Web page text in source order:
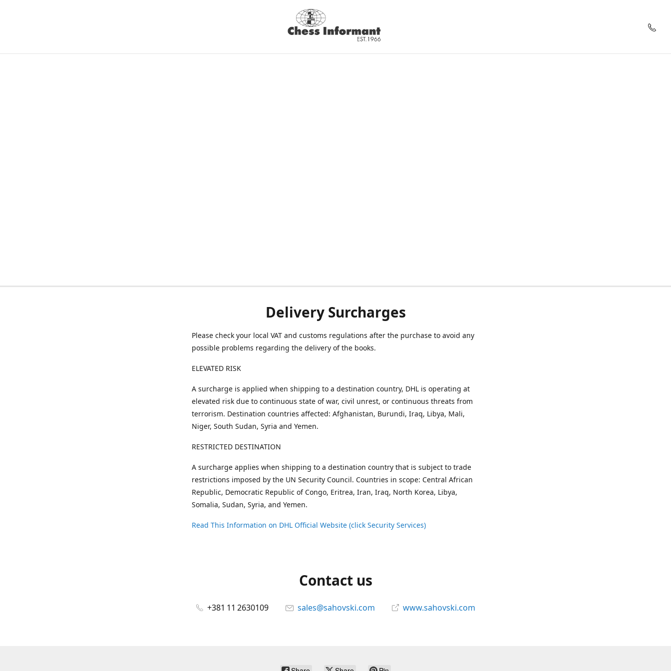
Delivery Surcharges
Please check your local VAT and customs regulations after the purchase to avoid any
possible problems regarding the delivery of the books.
ELEVATED RISK
A surcharge is applied when shipping to a destination country, DHL is operating at
elevated risk due to continuous state of war, civil unrest, or continuous threats from
terrorism. Destination countries affected: Afghanistan, Burundi, Iraq, Libya, Mali,
Niger, South Sudan, Syria and Yemen.
RESTRICTED DESTINATION
A surcharge applies when shipping to a destination country that is subject to trade
restrictions imposed by the UN Security Council. Countries in scope: Central African
Republic, Democratic Republic of Congo, Eritrea, Iran, Iraq, North Korea, Libya,
Somalia, Sudan, Syria, and Yemen.
Read This Information on DHL Official Website (click Security Services)
Contact us
+381 11 2630109 sales@sahovski.com www.sahovski.com